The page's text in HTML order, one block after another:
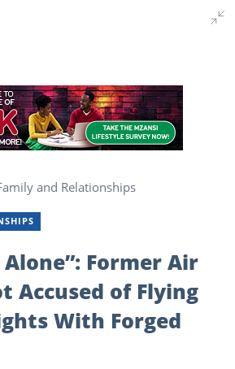
and Relationships
Former Air
Accused of Flying
With Forged